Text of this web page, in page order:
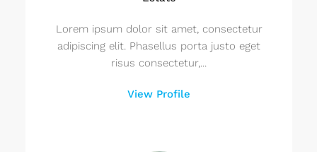
Lorem ipsum dolor sit amet, consectetur
adipiscing elit. Phasellus porta justo eget
risus consectetur,...
View Profile